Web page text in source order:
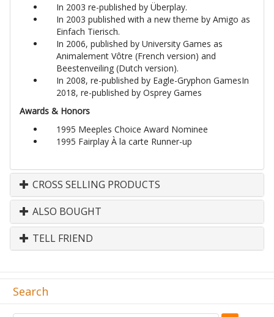
In 2003 re-published by Überplay.
In 2003 published with a new theme by Amigo as
Einfach Tierisch.
In 2006, published by University Games as
Animalement Vôtre (French version) and
Beestenveiling (Dutch version).
In 2008, re-published by Eagle-Gryphon GamesIn
2018, re-published by Osprey Games
Awards & Honors
1995 Meeples Choice Award Nominee
1995 Fairplay À la carte Runner-up
CROSS SELLING PRODUCTS
ALSO BOUGHT
TELL FRIEND
Search